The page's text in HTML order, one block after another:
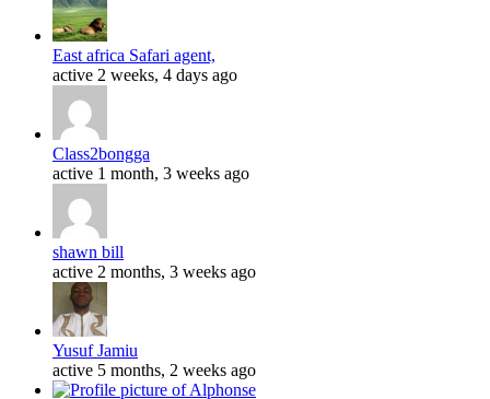
East africa Safari agent,
active 2 weeks, 4 days ago
Class2bongga
active 1 month, 3 weeks ago
shawn bill
active 2 months, 3 weeks ago
Yusuf Jamiu
active 5 months, 2 weeks ago